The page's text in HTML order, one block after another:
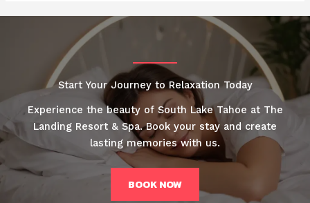
Start Your Journey to Relaxation Today
Experience the beauty of South Lake Tahoe at The
Landing Resort & Spa. Book your stay and create
lasting memories with us.
BOOK NOW